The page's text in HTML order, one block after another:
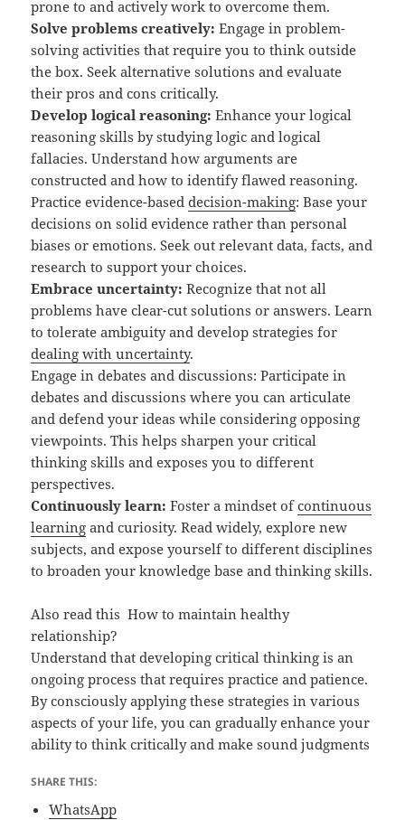
prone to and actively work to overcome them.
Solve problems creatively: Engage in problem-
solving activities that require you to think outside
the box. Seek alternative solutions and evaluate
their pros and cons critically.
Develop logical reasoning: Enhance your logical
reasoning skills by studying logic and logical
fallacies. Understand how arguments are
constructed and how to identify flawed reasoning.
Practice evidence-baseddecision-making: Base your
decisions on solid evidence rather than personal
biases or emotions. Seek out relevant data, facts, and
research to support your choices.
Embrace uncertainty: Recognize that not all
problems have clear-cut solutions or answers. Learn
to tolerate ambiguity and develop strategies for
dealing with uncertainty.
Engage in debates and discussions: Participate in
debates and discussions where you can articulate
and defend your ideas while considering opposing
viewpoints. This helps sharpen your critical
thinking skills and exposes you to different
perspectives.
Continuously learn: Foster a mindset ofcontinuous
learning and curiosity. Read widely, explore new
subjects, and expose yourself to different disciplines
to broaden your knowledge base and thinking skills.
Also read this How to maintain healthy
relationship?
Understand that developing critical thinking is an
ongoing process that requires practice and patience.
By consciously applying these strategies in various
aspects of your life, you can gradually enhance your
ability to think critically and make sound judgments
SHARE THIS:
WhatsApp